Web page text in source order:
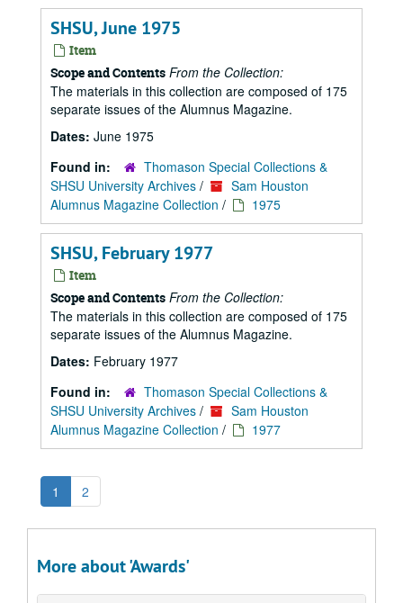
SHSU, June 1975
Item
Scope and Contents From the Collection:
The materials in this collection are composed of 175
separate issues of the Alumnus Magazine.
Dates: June 1975
Found in:
Thomason Special Collections &
SHSU University Archives /
Sam Houston
Alumnus Magazine Collection / 1975
SHSU, February 1977
Item
Scope and Contents From the Collection:
The materials in this collection are composed of 175
separate issues of the Alumnus Magazine.
Dates: February 1977
Found in:
Thomason Special Collections &
SHSU University Archives /
Sam Houston
Alumnus Magazine Collection / 1977
1 2
More about 'Awards'